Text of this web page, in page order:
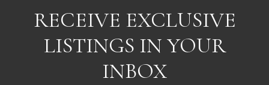
RECEIVE EXCLUSIVE
LISTINGS IN YOUR
INBOX